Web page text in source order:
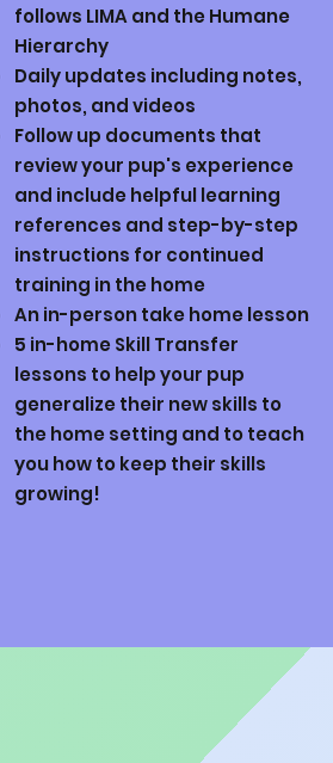
follows LIMA and the Humane
Hierarchy
Daily updates including notes,
photos, and videos
Follow up documents that
review your pup's experience
and include helpful learning
references and step-by-step
instructions for continued
training in the home
An in-person take home lesson
5 in-home Skill Transfer
lessons to help your pup
generalize their new skills to
the home setting and to teach
you how to keep their skills
growing!